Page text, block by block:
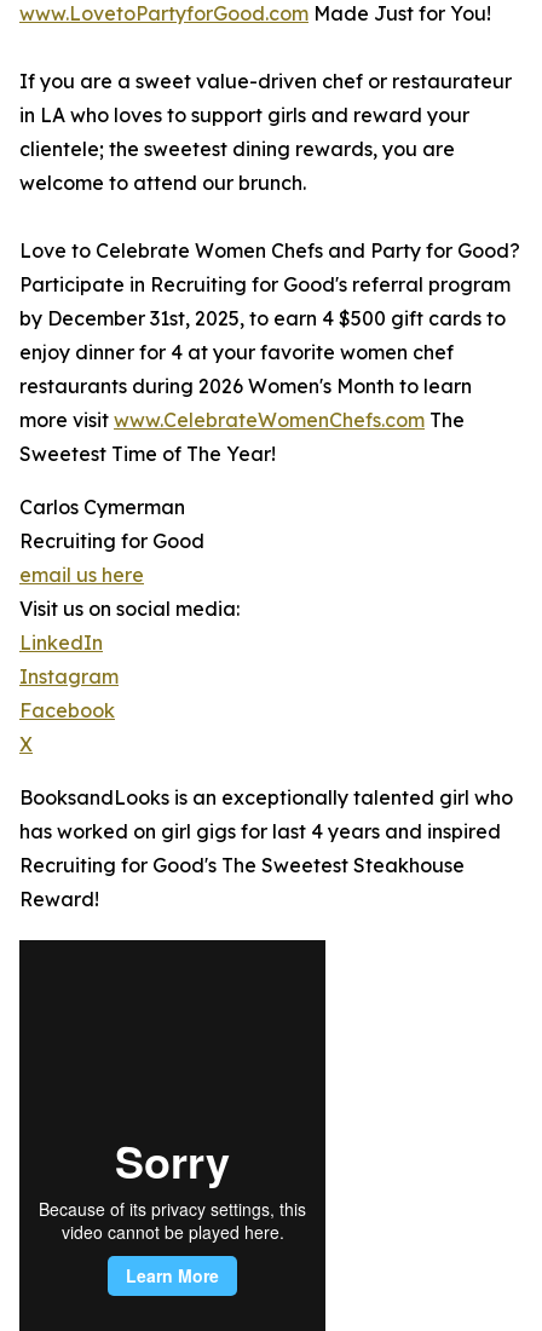
www.LovetoPartyforGood.com Made Just for You!
If you are a sweet value-driven chef or restaurateur
in LA who loves to support girls and reward your
clientele; the sweetest dining rewards, you are
welcome to attend our brunch.
Love to Celebrate Women Chefs and Party for Good?
Participate in Recruiting for Good's referral program
by December 31st, 2025, to earn 4 $500 gift cards to
enjoy dinner for 4 at your favorite women chef
restaurants during 2026 Women's Month to learn
more visit www.CelebrateWomenChefs.com The
Sweetest Time of The Year!
Carlos Cymerman
Recruiting for Good
email us here
Visit us on social media:
LinkedIn
Instagram
Facebook
X
BooksandLooks is an exceptionally talented girl who
has worked on girl gigs for last 4 years and inspired
Recruiting for Good's The Sweetest Steakhouse
Reward!